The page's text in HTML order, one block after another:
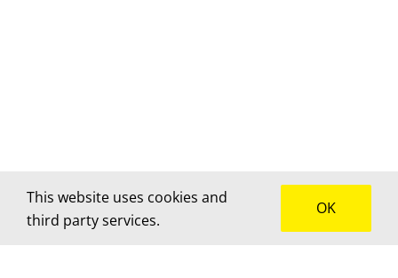
This website uses cookies and
third party services.
OK